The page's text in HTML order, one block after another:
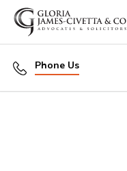
Phone Us